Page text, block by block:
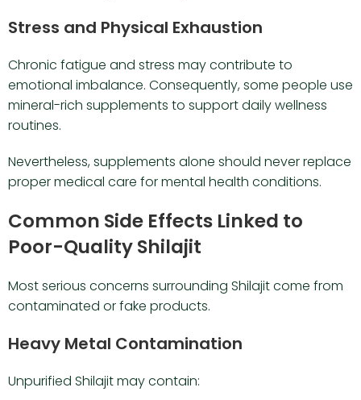
Stress and Physical Exhaustion
Chronic fatigue and stress may contribute to
emotional imbalance. Consequently, some people use
mineral-rich supplements to support daily wellness
routines.
Nevertheless, supplements alone should never replace
proper medical care for mental health conditions.
Common Side Effects Linked to
Poor-Quality Shilajit
Most serious concerns surrounding Shilajit come from
contaminated or fake products.
Heavy Metal Contamination
Unpurified Shilajit may contain: